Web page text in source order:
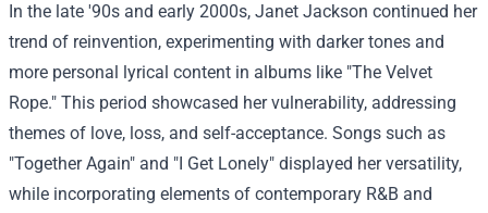
In the late '90s and early 2000s, Janet Jackson continued her
trend of reinvention, experimenting with darker tones and
more personal lyrical content in albums like "The Velvet
Rope." This period showcased her vulnerability, addressing
themes of love, loss, and self-acceptance. Songs such as
"Together Again" and "I Get Lonely" displayed her versatility,
while incorporating elements of contemporary R&B and